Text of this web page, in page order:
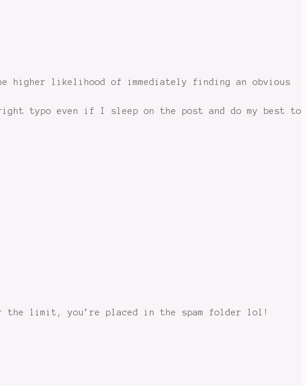
likelihood of immediately finding an obvious
typo even if I sleep on the post and do my best to
the limit, you’re placed in the spam folder lol!